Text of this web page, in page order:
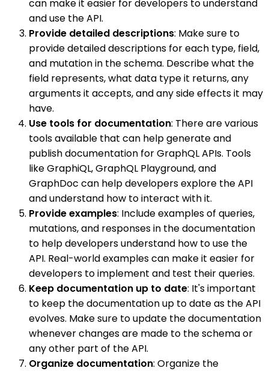
can make it easier for developers to understand
and use the API.
Provide detailed descriptions: Make sure to
provide detailed descriptions for each type, field,
and mutation in the schema. Describe what the
field represents, what data type it returns, any
arguments it accepts, and any side effects it may
have.
Use tools for documentation: There are various
tools available that can help generate and
publish documentation for GraphQL APIs. Tools
like GraphiQL, GraphQL Playground, and
GraphDoc can help developers explore the API
and understand how to interact with it.
Provide examples: Include examples of queries,
mutations, and responses in the documentation
to help developers understand how to use the
API. Real-world examples can make it easier for
developers to implement and test their queries.
Keep documentation up to date: It's important
to keep the documentation up to date as the API
evolves. Make sure to update the documentation
whenever changes are made to the schema or
any other part of the API.
Organize documentation: Organize the